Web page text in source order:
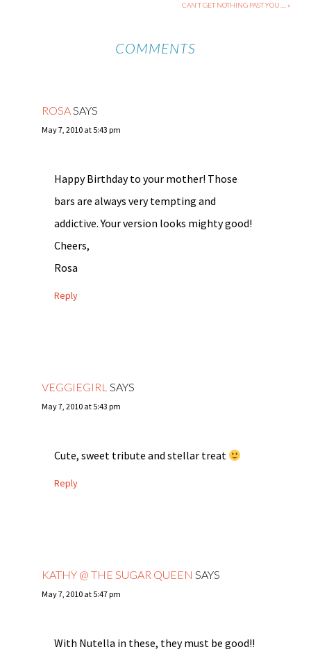
CAN’T GET NOTHING PAST YOU…. »
COMMENTS
ROSASAYS
May 7, 2010 at 5:43 pm
Happy Birthday to your mother! Those
bars are always very tempting and
addictive. Your version looks mighty good!
Cheers,
Rosa
Reply
VEGGIEGIRL SAYS
May 7, 2010 at 5:43 pm
Cute, sweet tribute and stellar treat
Reply
KATHY @ THE SUGAR QUEEN SAYS
May 7, 2010 at 5:47 pm
With Nutella in these, they must be good!!